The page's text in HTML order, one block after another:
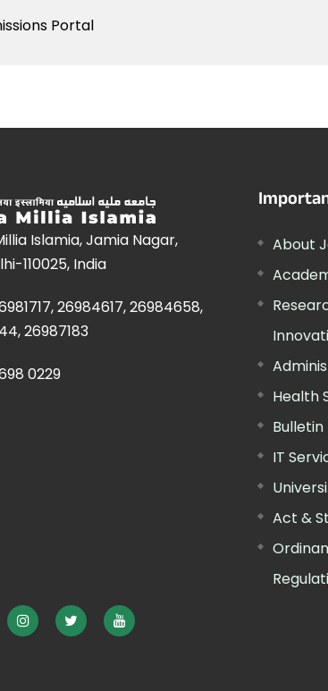
Portal
Islamia, Jamia Nagar,
110025, India
26984617, 26984658,
26987183
0229
About
Health
IT
Act &